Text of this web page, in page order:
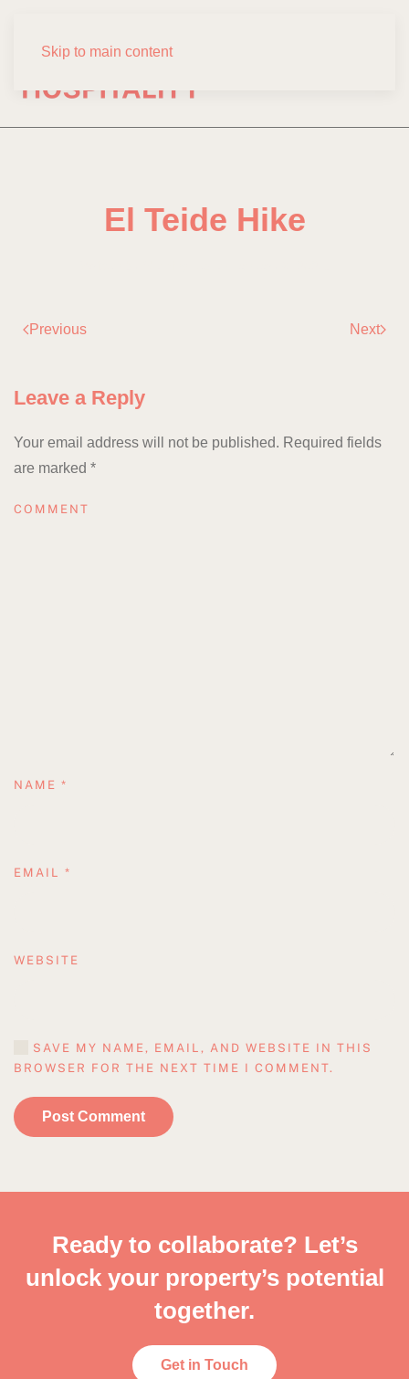
Skip to main content
El Teide Hike
Previous Next
Leave a Reply
Your email address will not be published. Required fields
are marked *
COMMENT
NAME *
EMAIL *
WEBSITE
SAVE MY NAME, EMAIL, AND WEBSITE IN THIS
BROWSER FOR THE NEXT TIME I COMMENT.
Post Comment
Ready to collaborate? Let’s
unlock your property’s potential
together.
Get in Touch